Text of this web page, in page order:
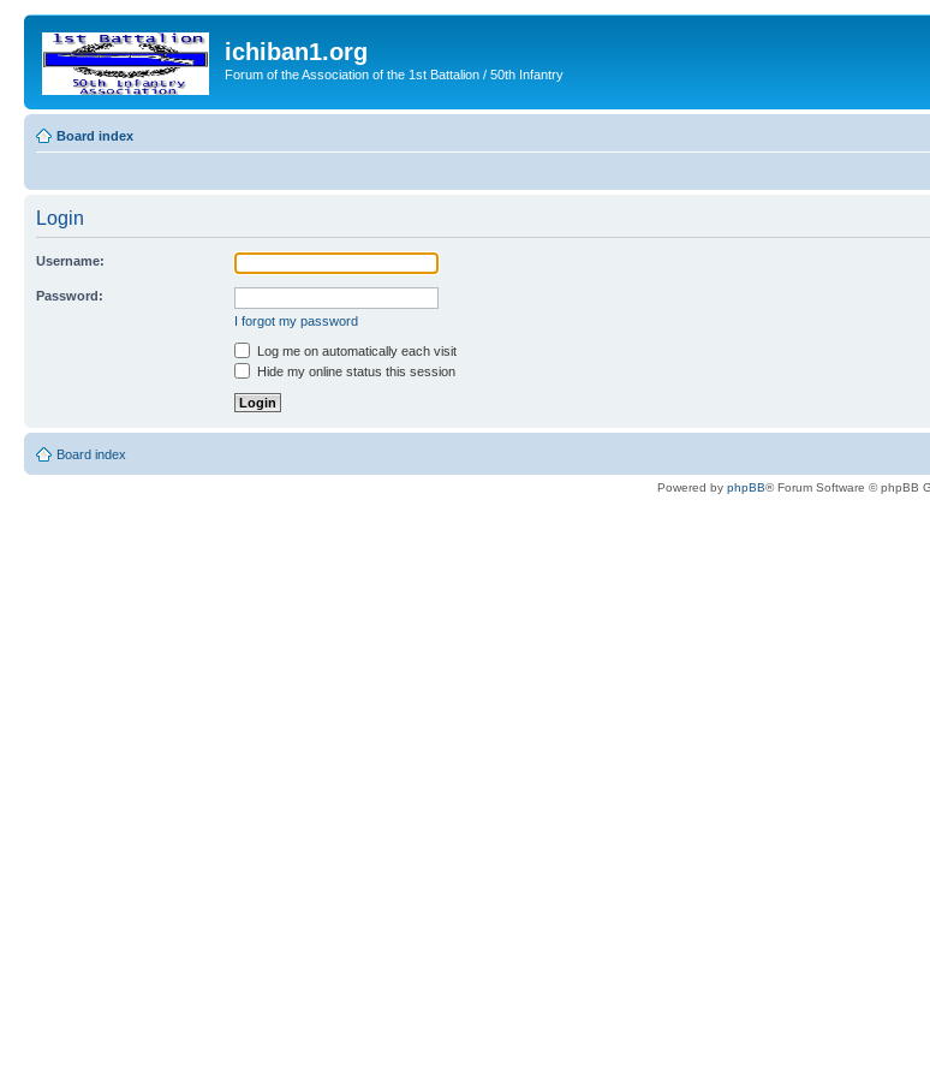
ichiban1.org
Forum of the Association of the 1st Battalion / 50th Infantry
Board index
Login
Username:
Password:
I forgot my password
Log me on automatically each visit
Hide my online status this session
Board index
Powered by phpBB® Forum Software © phpBB